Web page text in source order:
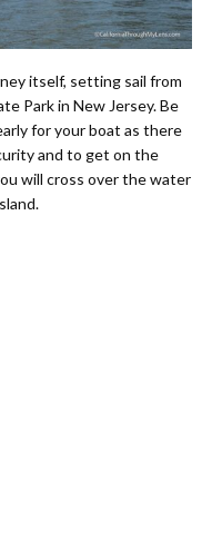
itself, setting sail from
Park in New Jersey. Be
for your boat as there
and to get on the
will cross over the water